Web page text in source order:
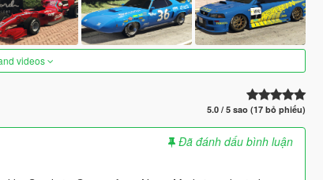
videos
5.0 / 5 sao (17 bỏ phiếu)
Đã đánh dấu bình luận